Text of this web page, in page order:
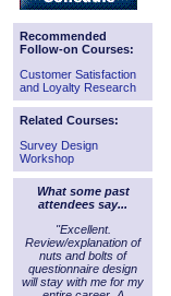
Recommended
Follow-on Courses:
Customer Satisfaction
and Loyalty Research
Related Courses:
Survey Design
Workshop
What some past
attendees say...
"Excellent.
Review/explanation of
nuts and bolts of
questionnaire design
will stay with me for my